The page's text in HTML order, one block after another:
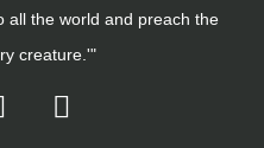
all the world and preach the
creature.'"